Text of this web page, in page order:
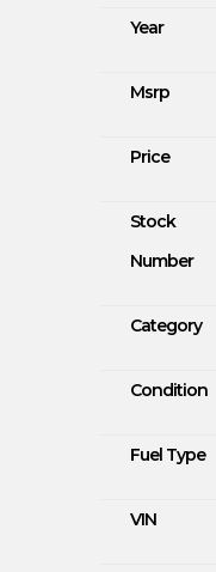
Year
Msrp
Price
Stock
Number
Category
Condition
Fuel Type
VIN